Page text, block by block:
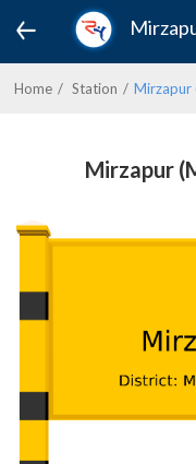
Home Station Mirzapur
Mirzapur